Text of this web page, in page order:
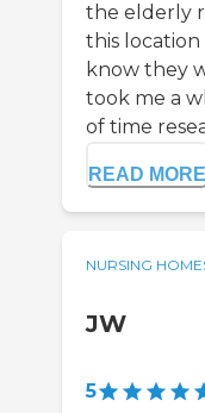
the elderly
this location
know they
took me a
of time
READ MORE
NURSING
JW
5